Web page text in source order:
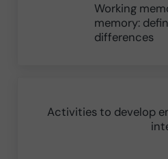
Working
memory:
differences
Activities to develop